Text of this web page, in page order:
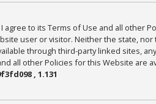
I agree to its Terms of Use and all
user or visitor. Neither the state,
through third-party linked sites,
all other Policies for this Website are
, 1.131